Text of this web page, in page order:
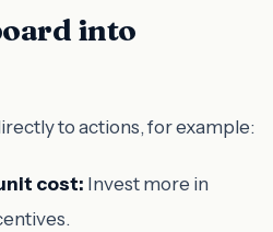
into
to actions, for example:
cost: Invest more in